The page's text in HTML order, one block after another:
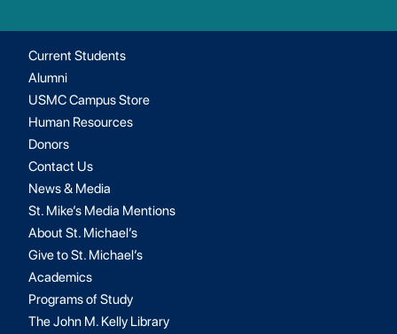
Current Students
Alumni
USMC Campus Store
Human Resources
Donors
Contact Us
News & Media
St. Mike’s Media Mentions
About St. Michael’s
Give to St. Michael’s
Academics
Programs of Study
The John M. Kelly Library